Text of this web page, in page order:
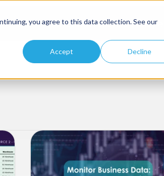
you agree to this data collection. See our
Accept Decline
PlatformSolutions